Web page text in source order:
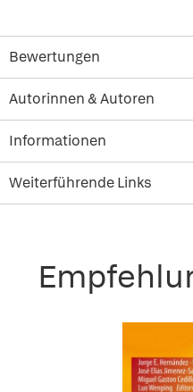
Bewertungen
Autorinnen & Autoren
Informationen
Weiterführende Links